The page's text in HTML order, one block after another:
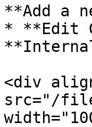
**Add a
* **Edit
<div
src="/